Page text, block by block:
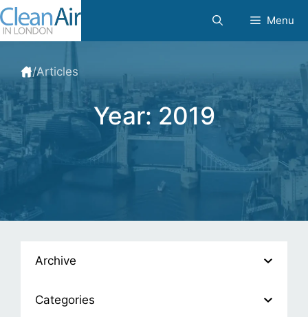
Skip
to
content
Menu
/Articles
Year: 2019
Archive
Categories